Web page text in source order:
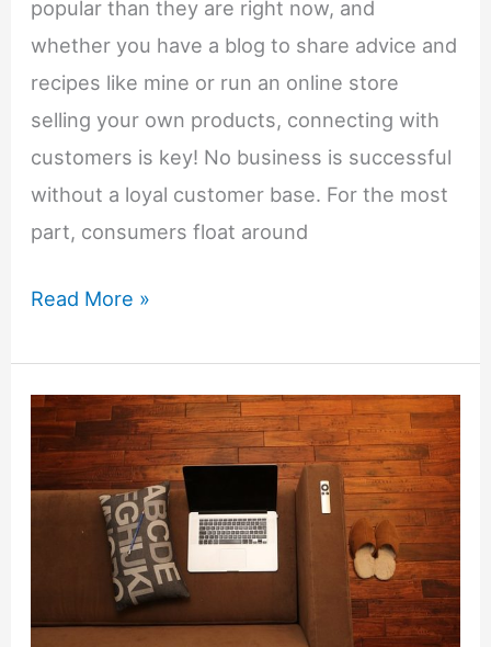
popular than they are right now, and
whether you have a blog to share advice and
recipes like mine or run an online store
selling your own products, connecting with
customers is key! No business is successful
without a loyal customer base. For the most
part, consumers float around
Running
Online
Business?
Use
These
with
Read More »